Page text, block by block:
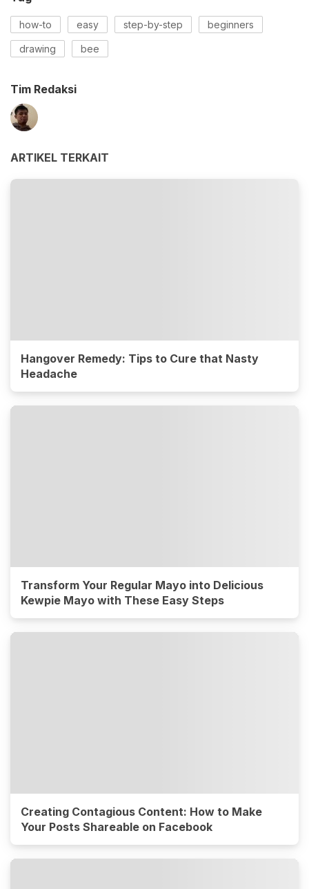
how-to easy step-by-step beginners
drawing bee
Tim Redaksi
ARTIKEL TERKAIT
Hangover Remedy: Tips to Cure that Nasty
Headache
Transform Your Regular Mayo into Delicious
Kewpie Mayo with These Easy Steps
Creating Contagious Content: How to Make
Your Posts Shareable on Facebook